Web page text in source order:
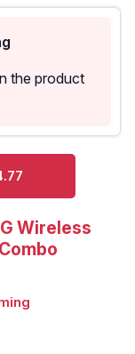
the product
Wireless